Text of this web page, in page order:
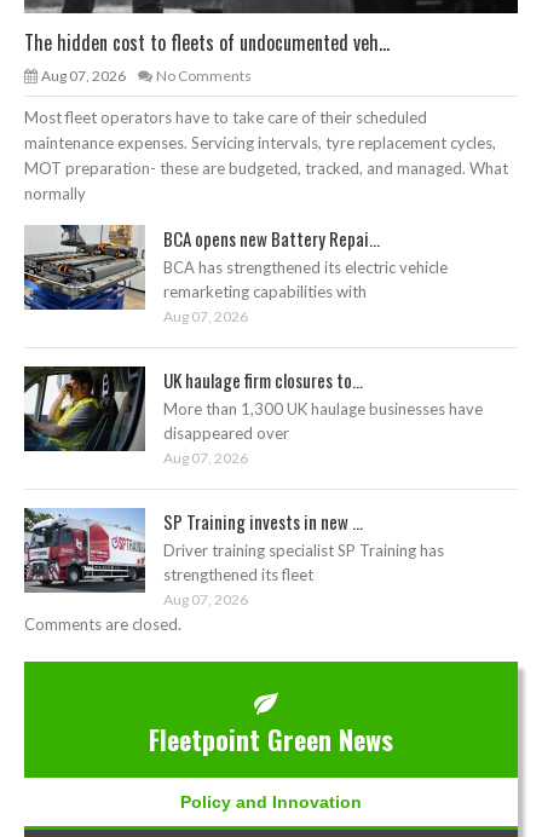
The hidden cost to fleets of undocumented veh...
Aug 07, 2026 No Comments
Most fleet operators have to take care of their scheduled
maintenance expenses. Servicing intervals, tyre replacement cycles,
MOT preparation- these are budgeted, tracked, and managed. What
normally
BCA opens new Battery Repai...
BCA has strengthened its electric vehicle
remarketing capabilities with
Aug 07, 2026
UK haulage firm closures to...
More than 1,300 UK haulage businesses have
disappeared over
Aug 07, 2026
SP Training invests in new ...
Driver training specialist SP Training has
strengthened its fleet
Aug 07, 2026
Comments are closed.
Fleetpoint Green News
Policy and Innovation